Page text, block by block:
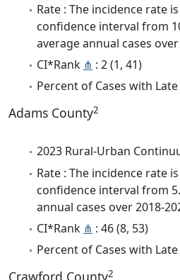
Rate : The incidence rate
confidence interval from
average annual cases over
CI*Rank ⋔ : 2 (1, 41)
Percent of Cases with Late
Adams County2
2023 Rural-Urban
Rate : The incidence rate
confidence interval from
annual cases over 2018-
CI*Rank ⋔ : 46 (8, 53)
Percent of Cases with Late
2